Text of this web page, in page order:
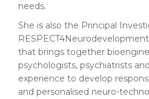
needs.
She is also the Principal
that brings together
psychologists, psychiatrists
experience to develop
and personalised neuro-